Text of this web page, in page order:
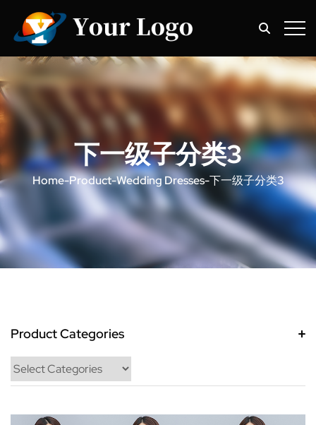
下一级子分类3
Home-Product-Wedding Dresses-下一级子分类3
Product Categories